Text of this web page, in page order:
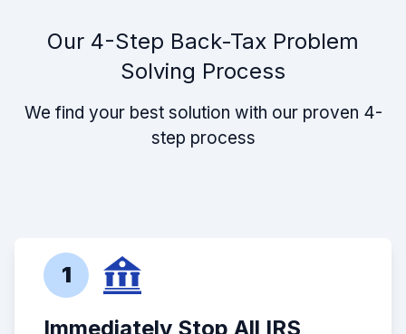
Our 4-Step Back-Tax Problem
Solving Process
We find your best solution with our proven 4-
step process
1
Immediately Stop All IRS